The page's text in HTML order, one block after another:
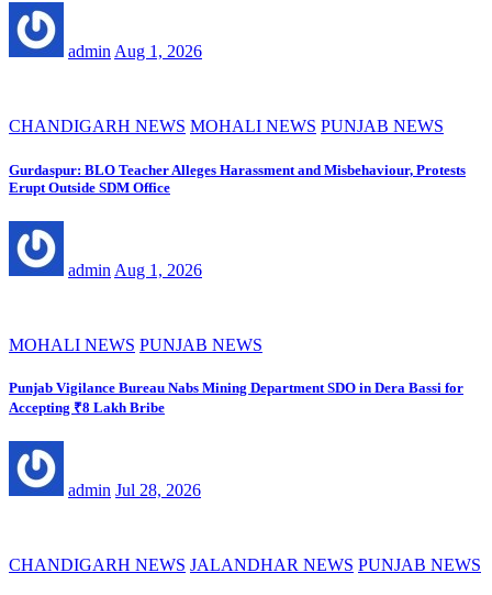
admin Aug 1, 2026
CHANDIGARH NEWS MOHALI NEWS PUNJAB NEWS
Gurdaspur: BLO Teacher Alleges Harassment and Misbehaviour, Protests
Erupt Outside SDM Office
admin Aug 1, 2026
MOHALI NEWS PUNJAB NEWS
Punjab Vigilance Bureau Nabs Mining Department SDO in Dera Bassi for
Accepting ₹8 Lakh Bribe
admin Jul 28, 2026
CHANDIGARH NEWS JALANDHAR NEWS PUNJAB NEWS